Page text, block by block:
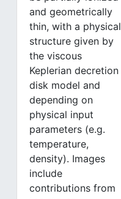
and geometrically
thin, with a physical
structure given by
the viscous
Keplerian decretion
disk model and
depending on
physical input
parameters (e.g.
temperature,
density). Images
include
contributions from